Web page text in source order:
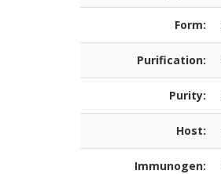
Form:
Purification:
Purity:
Host:
Immunogen: